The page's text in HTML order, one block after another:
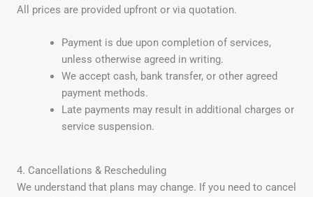
All prices are provided upfront or via quotation.
Payment is due upon completion of services,
unless otherwise agreed in writing.
We accept cash, bank transfer, or other agreed
payment methods.
Late payments may result in additional charges or
service suspension.
4. Cancellations & Rescheduling
We understand that plans may change. If you need to cancel